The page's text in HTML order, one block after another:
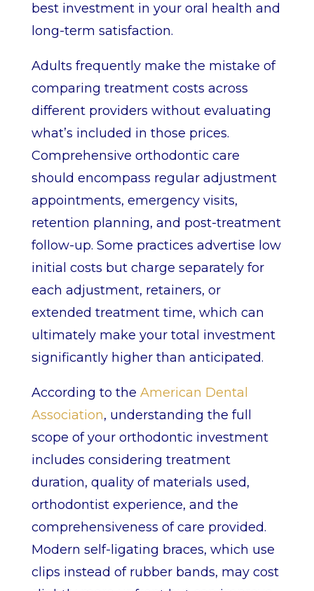
best investment in your oral health and
long-term satisfaction.
Adults frequently make the mistake of
comparing treatment costs across
different providers without evaluating
what’s included in those prices.
Comprehensive orthodontic care
should encompass regular adjustment
appointments, emergency visits,
retention planning, and post-treatment
follow-up. Some practices advertise low
initial costs but charge separately for
each adjustment, retainers, or
extended treatment time, which can
ultimately make your total investment
significantly higher than anticipated.
According to the American Dental
Association, understanding the full
scope of your orthodontic investment
includes considering treatment
duration, quality of materials used,
orthodontist experience, and the
comprehensiveness of care provided.
Modern self-ligating braces, which use
clips instead of rubber bands, may cost